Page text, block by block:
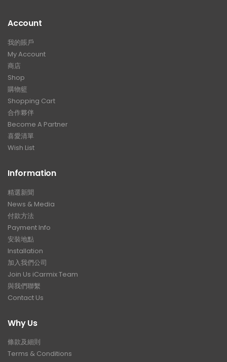
Account
我的賬戶
My Account
商店
Shop
購物籃
Shopping Cart
合作夥伴
Become A Partner
喜愛清單
Wish List
Information
精選新聞
News & Media
付款方法
Payment Info
安裝地點
Installation
加入我們公司
Join Us iCarmix Team
與我們聯繫
Contact Us
Why Us
條款及細則
Terms & Conditions